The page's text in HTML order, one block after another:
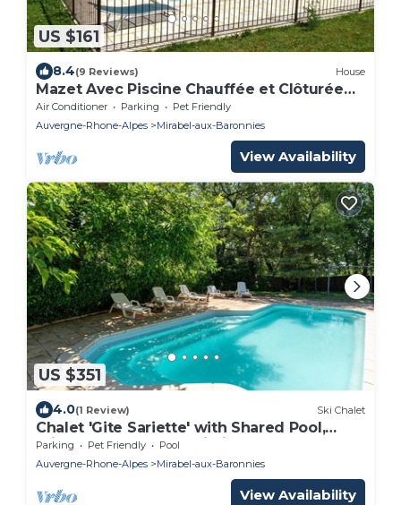
US $161
8.4(9 Reviews) House
Mazet Avec Piscine Chauffée et Clôturée
Commune
Air Conditioner Parking
Pet Friendly
Auvergne-Rhone-Alpes
Mirabel-aux-Baronnies
View Availability
US $351
4.0(1 Review) Ski Chalet
Chalet 'Gite Sariette' with Shared Pool,
Private Terrace and Wi-Fi
Parking Pet Friendly
Pool
Auvergne-Rhone-Alpes
Mirabel-aux-Baronnies
View Availability